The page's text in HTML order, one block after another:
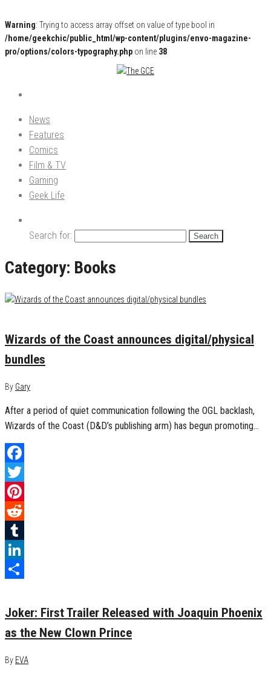
Warning: Trying to access array offset on value of type bool in
/home/geekchic/public_html/wp-content/plugins/envo-magazine-
pro/options/colors-typography.php on line 38
The GCE
Pop Culture News, Reviews and Exclusive Interviews!
News
Features
Comics
Film & TV
Gaming
Geek Life
Search for:
Category: Books
Wizards of the Coast announces digital/physical
bundles
By Gary
After a period of quiet communication following the OGL backlash,
Wizards of the Coast (D&D’s publishing arm) has begun promoting…
Facebook
Twitter
Pinterest
Reddit
Tumblr
LinkedIn
Joker: First Trailer Released with Joaquin Phoenix
as the New Clown Prince
By EVA